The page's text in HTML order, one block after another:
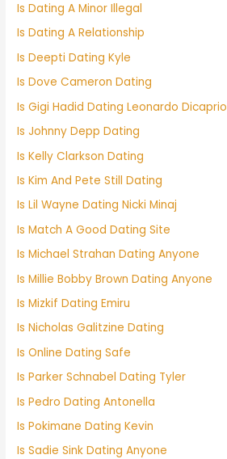
Is Dating A Minor Illegal
Is Dating A Relationship
Is Deepti Dating Kyle
Is Dove Cameron Dating
Is Gigi Hadid Dating Leonardo Dicaprio
Is Johnny Depp Dating
Is Kelly Clarkson Dating
Is Kim And Pete Still Dating
Is Lil Wayne Dating Nicki Minaj
Is Match A Good Dating Site
Is Michael Strahan Dating Anyone
Is Millie Bobby Brown Dating Anyone
Is Mizkif Dating Emiru
Is Nicholas Galitzine Dating
Is Online Dating Safe
Is Parker Schnabel Dating Tyler
Is Pedro Dating Antonella
Is Pokimane Dating Kevin
Is Sadie Sink Dating Anyone